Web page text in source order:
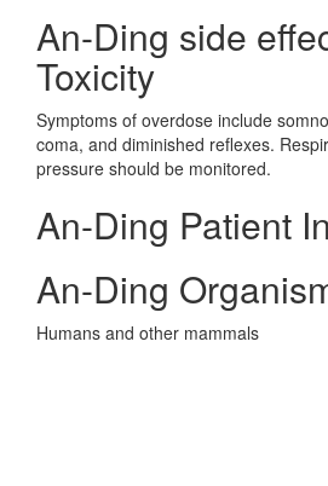
An-Ding side
Toxicity
Symptoms of overdose include
coma, and diminished reflexes.
pressure should be monitored.
An-Ding Patient
An-Ding
Humans and other mammals